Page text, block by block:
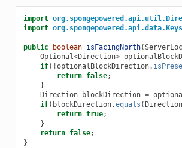
import
import org.spongepowered.api.data.Keys
public boolean isFacingNorth(
Optional<Direction>
if( !optionalBlockDirection.
return false;
}
Direction
blockDirection =
if( blockDirection.equals ( Direction
return true;
}
return false;
}